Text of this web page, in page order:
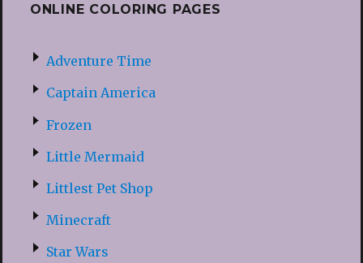
ONLINE COLORING PAGES
Adventure Time
Captain America
Frozen
Little Mermaid
Littlest Pet Shop
Minecraft
Star Wars